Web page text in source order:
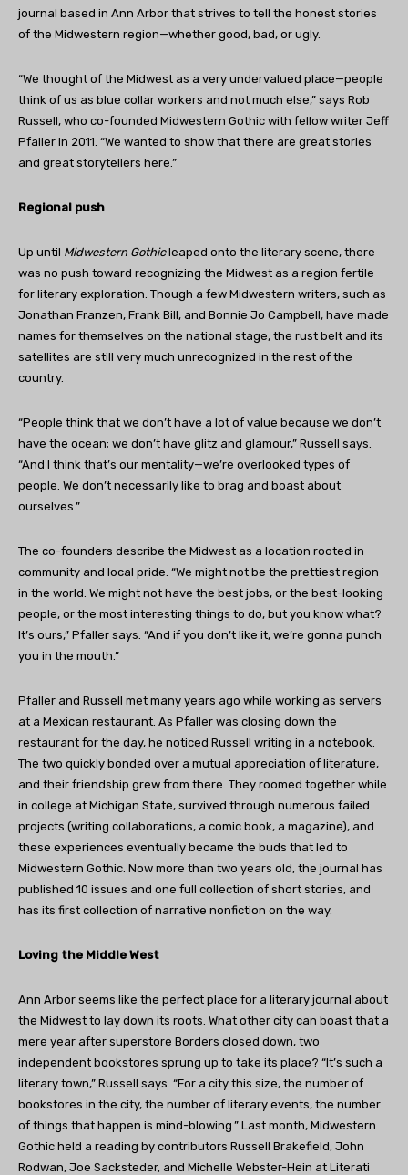
journal based in Ann Arbor that strives to tell the honest stories
of the Midwestern region—whether good, bad, or ugly.
“We thought of the Midwest as a very undervalued place—people
think of us as blue collar workers and not much else,” says Rob
Russell, who co-founded Midwestern Gothic with fellow writer Jeff
Pfaller in 2011. “We wanted to show that there are great stories
and great storytellers here.”
Regional push
Up until Midwestern Gothicleaped onto the literary scene, there
was no push toward recognizing the Midwest as a region fertile
for literary exploration. Though a few Midwestern writers, such as
Jonathan Franzen, Frank Bill, and Bonnie Jo Campbell, have made
names for themselves on the national stage, the rust belt and its
satellites are still very much unrecognized in the rest of the
country.
“People think that we don’t have a lot of value because we don’t
have the ocean; we don’t have glitz and glamour,” Russell says.
“And I think that’s our mentality—we’re overlooked types of
people. We don’t necessarily like to brag and boast about
ourselves.”
The co-founders describe the Midwest as a location rooted in
community and local pride. “We might not be the prettiest region
in the world. We might not have the best jobs, or the best-looking
people, or the most interesting things to do, but you know what?
It’s ours,” Pfaller says. “And if you don’t like it, we’re gonna punch
you in the mouth.”
Pfaller and Russell met many years ago while working as servers
at a Mexican restaurant. As Pfaller was closing down the
restaurant for the day, he noticed Russell writing in a notebook.
The two quickly bonded over a mutual appreciation of literature,
and their friendship grew from there. They roomed together while
in college at Michigan State, survived through numerous failed
projects (writing collaborations, a comic book, a magazine), and
these experiences eventually became the buds that led to
Midwestern Gothic. Now more than two years old, the journal has
published 10 issues and one full collection of short stories, and
has its first collection of narrative nonfiction on the way.
Loving the Middle West
Ann Arbor seems like the perfect place for a literary journal about
the Midwest to lay down its roots. What other city can boast that a
mere year after superstore Borders closed down, two
independent bookstores sprung up to take its place? “It’s such a
literary town,” Russell says. “For a city this size, the number of
bookstores in the city, the number of literary events, the number
of things that happen is mind-blowing.” Last month, Midwestern
Gothic held a reading by contributors Russell Brakefield, John
Rodwan, Joe Sacksteder, and Michelle Webster-Hein at Literati